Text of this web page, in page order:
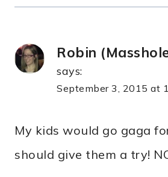
Robin
says:
September 3, 2015 at
My kids would go gaga
should give them a try!